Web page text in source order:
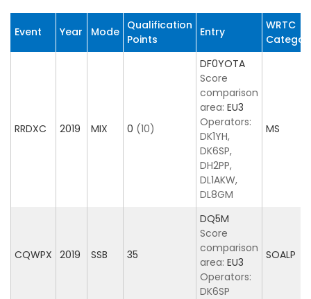
Event Year Mode Qualification
Points
Entry
WRTC
RRDXC 2019 MIX 0 (10)
DF0YOTA
Score
comparison
area: EU3
Operators:
DK1YH,
DK6SP,
DH2PP,
DL1AKW,
DL8GM
MS
CQWPX 2019 SSB 35
DQ5M
Score
comparison
area: EU3
Operators:
DK6SP
SOALP